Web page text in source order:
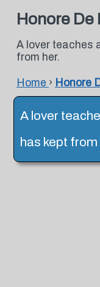
Honore
A lover teaches
from her.
Home › Honore
A lover
has kept